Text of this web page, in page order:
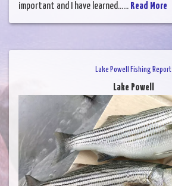
important and I have learned...... Read More
Lake Powell Fishing Report
Lake Powell